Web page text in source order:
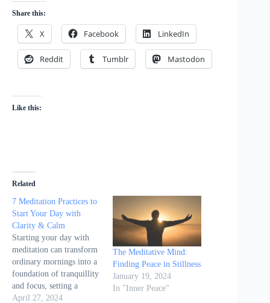
Share this:
X Facebook LinkedIn
Reddit Tumblr Mastodon
Like this:
Related
7 Meditation Practices to
Start Your Day with
Clarity & Calm
Starting your day with
meditation can transform
ordinary mornings into a
foundation of tranquillity
and focus, setting a
positive tone that
April 27, 2024
The Meditative Mind:
Finding Peace in Stillness
January 19, 2024
In "Inner Peace"